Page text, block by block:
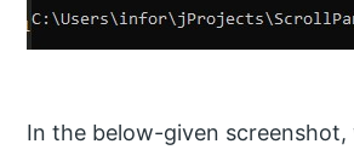
In the below-given